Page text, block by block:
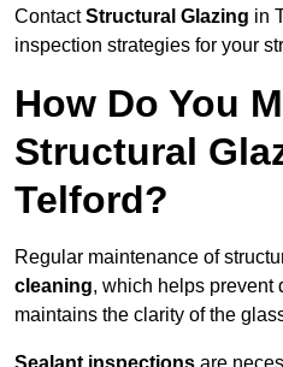
ContactStructural Glazing in
inspection strategies for your
How Do You
Structural
Telford?
Regular maintenance of
cleaning, which helps prevent
maintains the clarity of the